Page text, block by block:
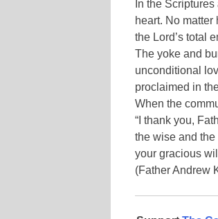
In the
heart. No
the Lord’s total
The yoke and
unconditional
proclaimed in
When the
“I thank you,
the wise and
your gracious
(Father Andrew